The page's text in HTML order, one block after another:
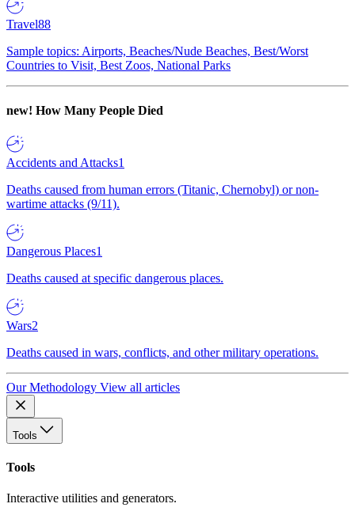
Travel88
Sample topics: Airports, Beaches/Nude Beaches, Best/Worst
Countries to Visit, Best Zoos, National Parks
new! How Many People Died
Accidents and Attacks1
Deaths caused from human errors (Titanic, Chernobyl) or non-
wartime attacks (9/11).
Dangerous Places1
Deaths caused at specific dangerous places.
Wars2
Deaths caused in wars, conflicts, and other military operations.
Our Methodology View all articles
Tools
Tools
Interactive utilities and generators.